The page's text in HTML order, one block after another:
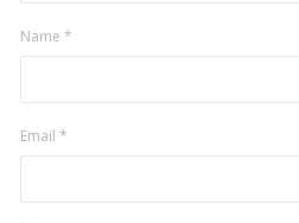
Name *
Email *